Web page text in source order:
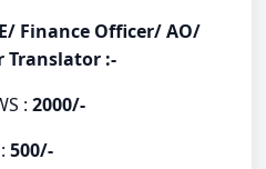
Finance Officer/ AO/
Translator :-
: 2000/-
500/-